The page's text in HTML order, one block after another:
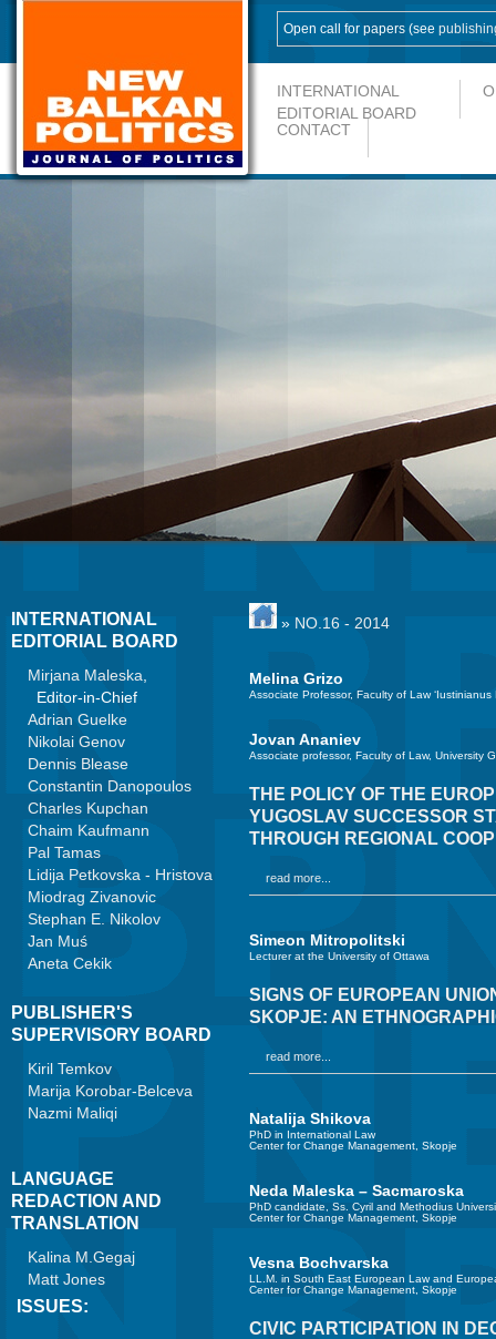
Open call for papers (see
INTERNATIONAL
EDITORIAL BOARD
CONTACT
INTERNATIONAL
EDITORIAL BOARD
Mirjana Maleska
Editor-in-Chief
Adrian Guelke
Nikolai Genov
Dennis Blease
Constantin Danopoulos
Charles Kupchan
Chaim Kaufmann
Pal Tamas
Lidija Petkovska - Hristova
Miodrag Zivanovic
Stephan E. Nikolov
Jan Muś
Aneta Cekik
PUBLISHER'S
SUPERVISORY BOARD
Kiril Temkov
Marija Korobar-Belceva
Nazmi Maliqi
LANGUAGE
REDACTION AND
TRANSLATION
Kalina M.Gegaj
Matt Jones
ISSUES:
» NO.16 - 2014
Melina Grizo
Associate Professor, Faculty of Law
Jovan Ananiev
Associate professor, Faculty of Law, University
THE POLICY OF THE
YUGOSLAV SUCCESSOR
THROUGH REGIONAL
read more...
Simeon Mitropolitski
Lecturer at the University of Ottawa
SIGNS OF EUROPEAN
SKOPJE: AN
read more...
Natalija Shikova
PhD in International Law
Center for Change Management, Skopje
Neda Maleska – Sacmaroska
PhD candidate, Ss. Cyril and Methodius
Center for Change Management, Skopje
Vesna Bochvarska
LL.M. in South East European Law and
Center for Change Management, Skopje
CIVIC PARTICIPATION IN